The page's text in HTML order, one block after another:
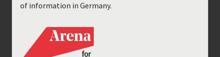
of information in Germany.